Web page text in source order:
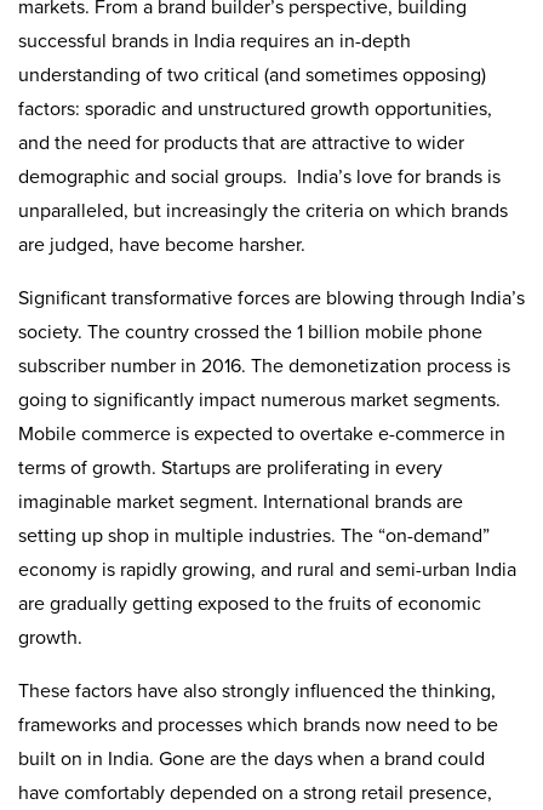
markets. From a brand builder’s perspective, building
successful brands in India requires an in-depth
understanding of two critical (and sometimes opposing)
factors: sporadic and unstructured growth opportunities,
and the need for products that are attractive to wider
demographic and social groups. India’s love for brands is
unparalleled, but increasingly the criteria on which brands
are judged, have become harsher.
Significant transformative forces are blowing through India’s
society. The country crossed the 1 billion mobile phone
subscriber number in 2016. The demonetization process is
going to significantly impact numerous market segments.
Mobile commerce is expected to overtake e-commerce in
terms of growth. Startups are proliferating in every
imaginable market segment. International brands are
setting up shop in multiple industries. The “on-demand”
economy is rapidly growing, and rural and semi-urban India
are gradually getting exposed to the fruits of economic
growth.
These factors have also strongly influenced the thinking,
frameworks and processes which brands now need to be
built on in India. Gone are the days when a brand could
have comfortably depended on a strong retail presence,